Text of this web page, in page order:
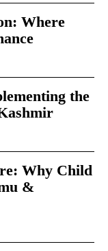
Where
the
Why Child
&